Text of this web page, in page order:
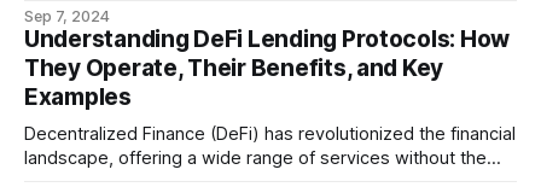
Ethereum's proof-of-stake system) can capture by
manipulating the order, inclusion, or exclusion of
transactions in a block. As decentralized finance
Sep 7, 2024
Understanding DeFi Lending Protocols: How
They Operate, Their Benefits, and Key
Examples
Decentralized Finance (DeFi) has revolutionized the financial
landscape, offering a wide range of services without the